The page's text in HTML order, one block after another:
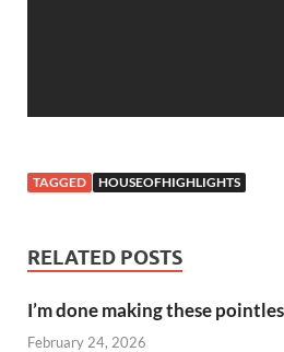
TAGGED HOUSEOFHIGHLIGHTS
RELATED POSTS
I’m done making these
February 24, 2026